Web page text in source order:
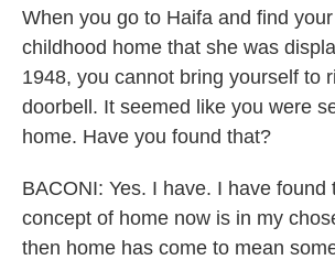
When you go to Haifa and find
childhood home that she was
1948, you cannot bring yourself to
doorbell. It seemed like you were
home. Have you found that?
BACONI: Yes. I have. I have found
concept of home now is in my
then home has come to mean